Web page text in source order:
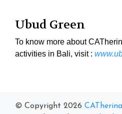
Ubud Green
To know more about
activities in Bali, visit :
© Copyright 2026